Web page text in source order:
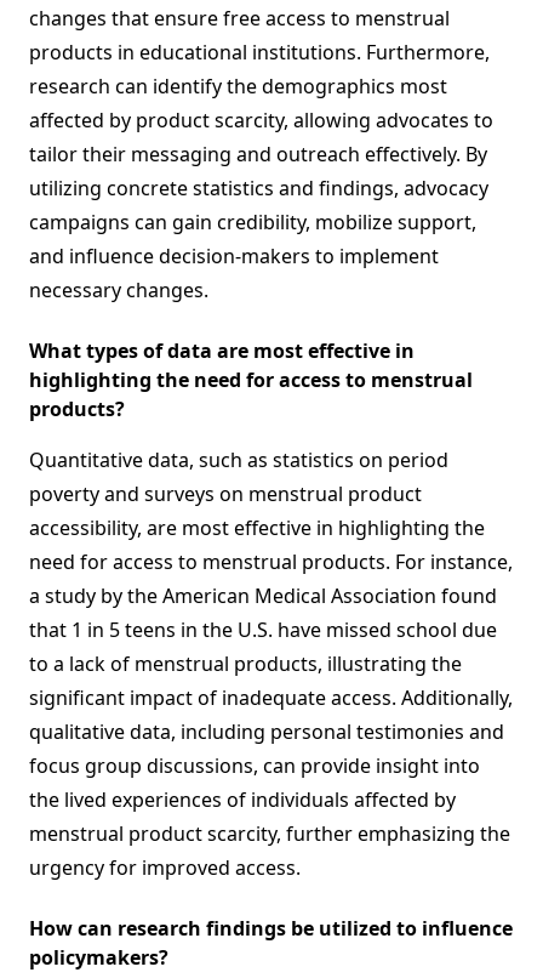
changes that ensure free access to menstrual
products in educational institutions. Furthermore,
research can identify the demographics most
affected by product scarcity, allowing advocates to
tailor their messaging and outreach effectively. By
utilizing concrete statistics and findings, advocacy
campaigns can gain credibility, mobilize support,
and influence decision-makers to implement
necessary changes.
What types of data are most effective in
highlighting the need for access to menstrual
products?
Quantitative data, such as statistics on period
poverty and surveys on menstrual product
accessibility, are most effective in highlighting the
need for access to menstrual products. For instance,
a study by the American Medical Association found
that 1 in 5 teens in the U.S. have missed school due
to a lack of menstrual products, illustrating the
significant impact of inadequate access. Additionally,
qualitative data, including personal testimonies and
focus group discussions, can provide insight into
the lived experiences of individuals affected by
menstrual product scarcity, further emphasizing the
urgency for improved access.
How can research findings be utilized to influence
policymakers?